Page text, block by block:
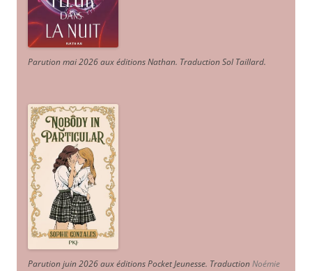
Parution mai 2026 aux éditions Nathan. Traduction Sol Taillard.
Parution juin 2026 aux éditions Pocket Jeunesse. TraductionNoémie